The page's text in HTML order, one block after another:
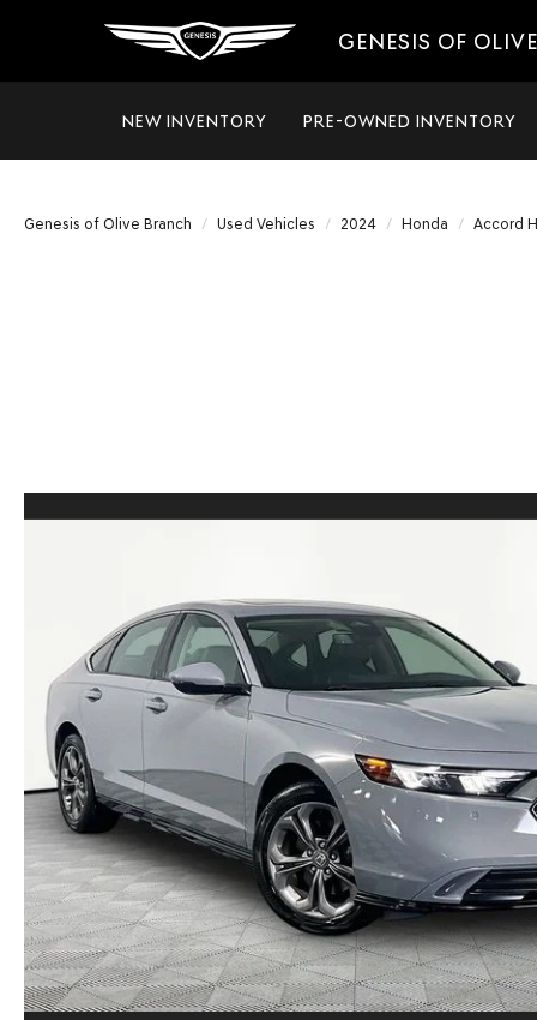
GENESIS OF
NEW INVENTORY PRE-OWNED INVENTORY
Genesis of Olive Branch Used Vehicles 2024 Honda Accord